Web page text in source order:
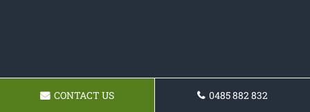
CONTACT US 0485 882 832